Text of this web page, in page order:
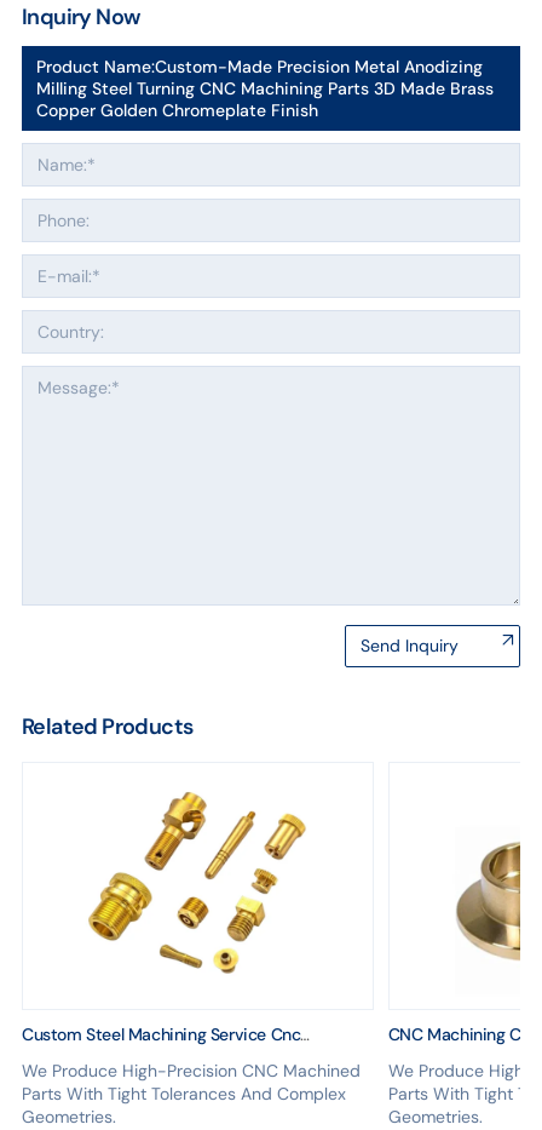
Inquiry Now
Product Name:Custom-Made Precision Metal Anodizing
Milling Steel Turning CNC Machining Parts 3D Made Brass
Copper Golden Chromeplate Finish
Send Inquiry
Related Products
Custom Steel Machining Service Cnc
Machining Milling Brass Parts Cnc Machining
Milling Service
We Produce High-Precision CNC Machined
Parts With Tight Tolerances And Complex
Geometries.
CNC Machining
Steel Copper ABS
Anodizing Car
We Produce High-
Parts With Tight
Geometries.